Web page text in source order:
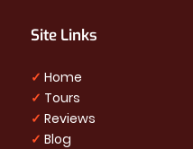
Site Links
✓ Home
✓ Tours
✓ Reviews
✓ Blog